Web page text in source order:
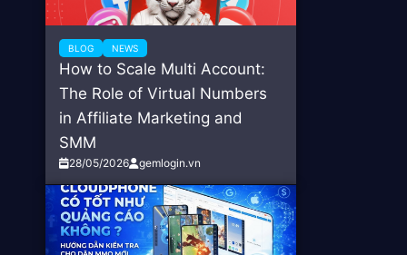
BLOG NEWS
How to Scale Multi Account:
The Role of Virtual Numbers
in Affiliate Marketing and
SMM
28/05/2026 gemlogin.vn